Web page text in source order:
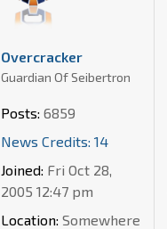
Overcracker
Guardian Of Seibertron
Posts: 6859
News Credits: 14
Joined: Fri Oct 28,
2005 12:47 pm
Location: Somewhere